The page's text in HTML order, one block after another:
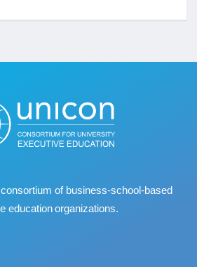
of business‐school‐based
education organizations.